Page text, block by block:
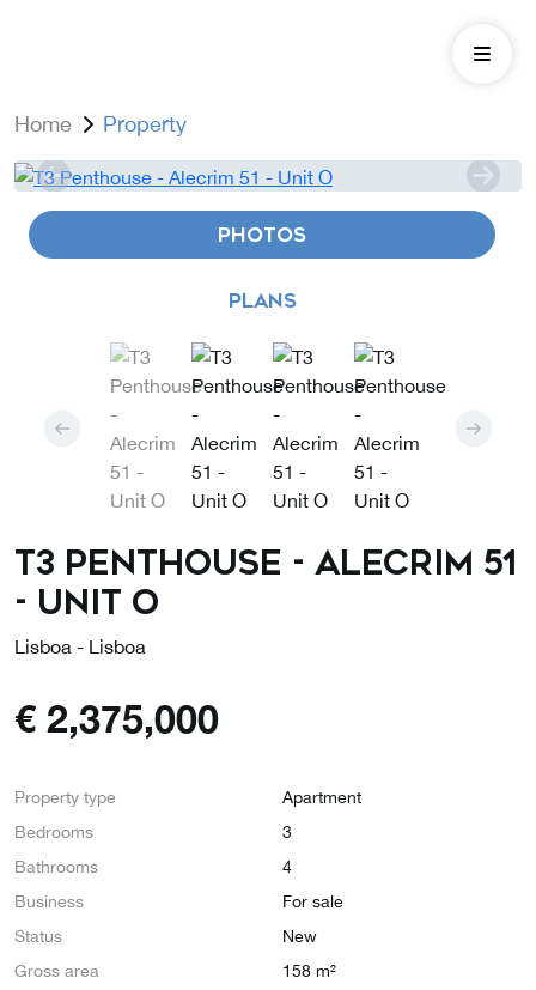
Home Property
PHOTOS
PLANS
T3 Penthouse - Alecrim 51
- Unit O
Lisboa - Lisboa
€ 2,375,000
Property type
Apartment
Bedrooms
3
Bathrooms
4
Business
For sale
Status
New
Gross area
158 m²